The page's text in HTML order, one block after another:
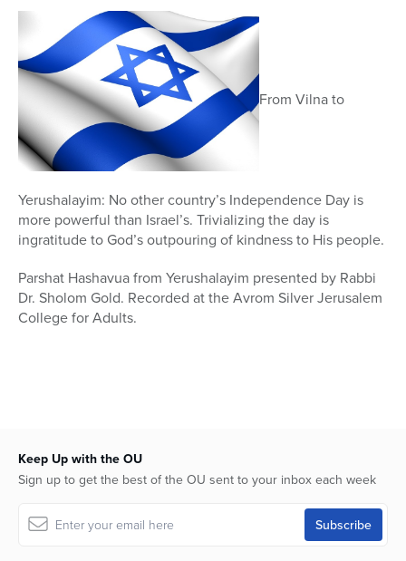
seconds
From Vilna to
Yerushalayim: No other country’s Independence Day is
more powerful than Israel’s. Trivializing the day is
ingratitude to God’s outpouring of kindness to His people.
Parshat Hashavua from Yerushalayim presented by Rabbi
Dr. Sholom Gold. Recorded at the Avrom Silver Jerusalem
College for Adults.
Keep Up with the OU
Sign up to get the best of the OU sent to your inbox each week